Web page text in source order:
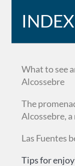
INDEX
What to see
Alcossebre
The
Alcossebre,
Las Fuentes
Tips for